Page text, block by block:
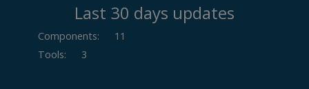
Last 30 days updates
Components:
11
Tools: 3